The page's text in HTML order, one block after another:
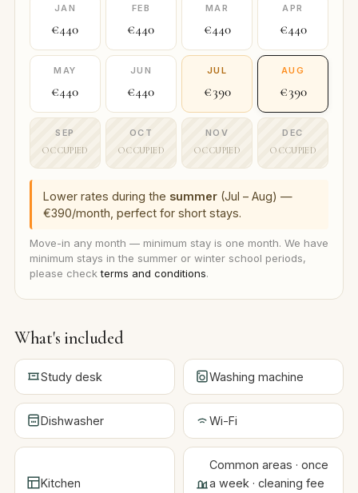
JAN
€440
FEB
€440
MAR
€440
APR
€440
MAY
€440
JUN
€440
JUL
€390
AUG
€390
SEP
OCCUPIED
OCT
OCCUPIED
NOV
OCCUPIED
DEC
OCCUPIED
Lower rates during the summer(Jul – Aug) —
€390/month, perfect for short stays.
Move-in any month — minimum stay is one month. We have
minimum stays in the summer or winter school periods,
please checkterms and conditions.
What's included
Study desk Washing machine
Dishwasher Wi-Fi
Kitchen
Common areas · once
a week · cleaning fee